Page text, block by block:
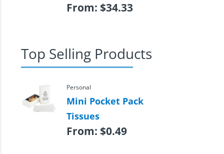
From: $34.33
Top Selling Products
Personal
Mini Pocket Pack
Tissues
From: $0.49